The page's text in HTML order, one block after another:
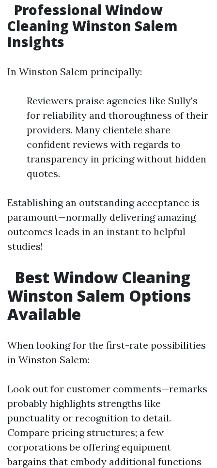
Professional Window
Cleaning Winston Salem
Insights
In Winston Salem principally:
Reviewers praise agencies like Sully's
for reliability and thoroughness of their
providers. Many clientele share
confident reviews with regards to
transparency in pricing without hidden
quotes.
Establishing an outstanding acceptance is
paramount—normally delivering amazing
outcomes leads in an instant to helpful
studies!
Best Window Cleaning
Winston Salem Options
Available
When looking for the first-rate possibilities
in Winston Salem:
Look out for customer comments—remarks
probably highlights strengths like
punctuality or recognition to detail.
Compare pricing structures; a few
corporations be offering equipment
bargains that embody additional functions